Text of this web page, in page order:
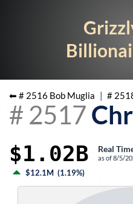
⬅ # 2516 Bob Muglia | #
# 2517
$1.02B Real
as of8/5/
$12.1M (1.19%)